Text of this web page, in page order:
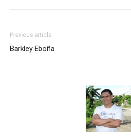
Previous article
Barkley Eboña